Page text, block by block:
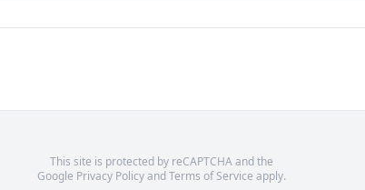
This site is protected by reCAPTCHA and the
Google Privacy PolicyandTerms of Service apply.